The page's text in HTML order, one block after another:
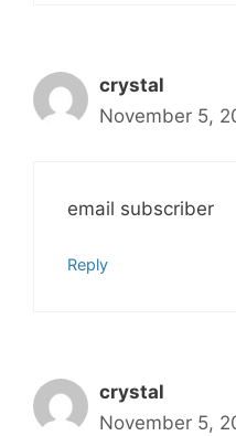
crystal
November 5,
email subscriber
Reply
crystal
November 5,